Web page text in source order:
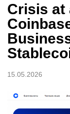
Crisis at
15.05.2026